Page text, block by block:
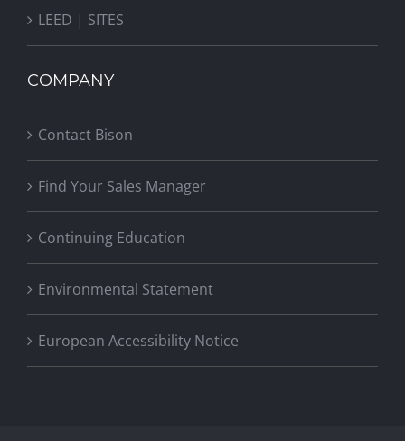
LEED | SITES
COMPANY
Contact Bison
Find Your Sales Manager
Continuing Education
Environmental Statement
European Accessibility Notice